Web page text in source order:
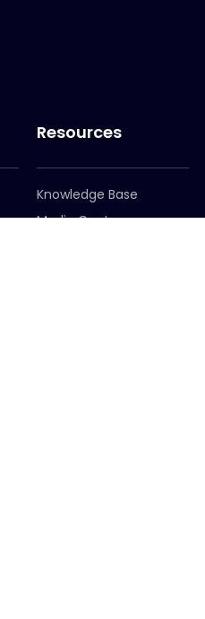
Resources
Knowledge Base
Media Centre